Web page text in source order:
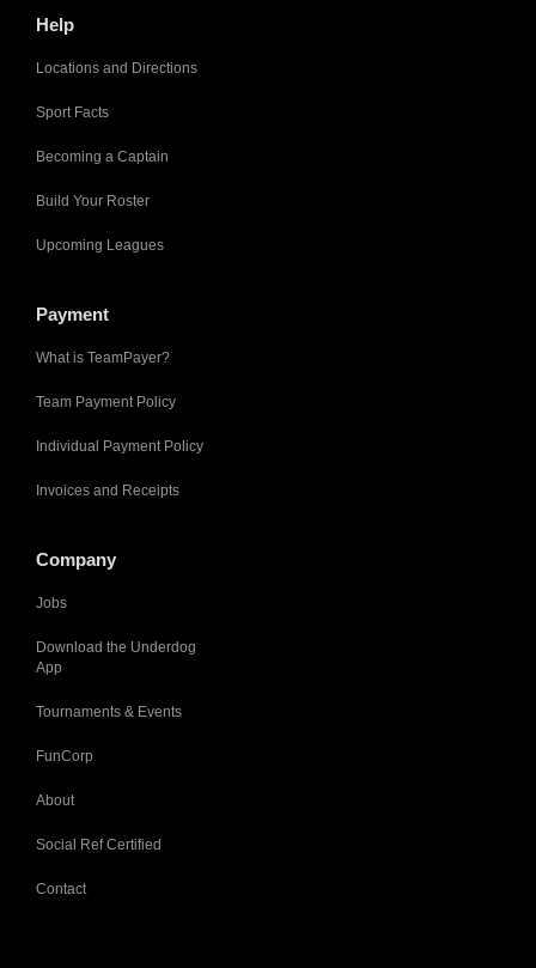
Help
Locations and Directions
Sport Facts
Becoming a Captain
Build Your Roster
Upcoming Leagues
Payment
What is TeamPayer?
Team Payment Policy
Individual Payment Policy
Invoices and Receipts
Company
Jobs
Download the Underdog
App
Tournaments & Events
FunCorp
About
Social Ref Certified
Contact